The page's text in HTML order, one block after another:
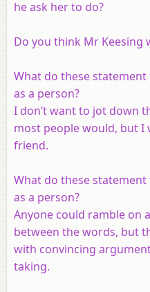
he ask her to do?
Do you think Mr Keesing
What do these
as a person?
I don’t want to jot down
most people would, but I
friend.
What do these
as a person?
Anyone could ramble on
between the words, but
with convincing
taking.